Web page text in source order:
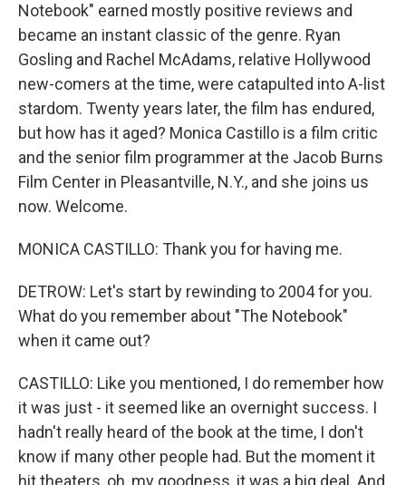
Notebook" earned mostly positive reviews and
became an instant classic of the genre. Ryan
Gosling and Rachel McAdams, relative Hollywood
new-comers at the time, were catapulted into A-list
stardom. Twenty years later, the film has endured,
but how has it aged? Monica Castillo is a film critic
and the senior film programmer at the Jacob Burns
Film Center in Pleasantville, N.Y., and she joins us
now. Welcome.
MONICA CASTILLO: Thank you for having me.
DETROW: Let's start by rewinding to 2004 for you.
What do you remember about "The Notebook"
when it came out?
CASTILLO: Like you mentioned, I do remember how
it was just - it seemed like an overnight success. I
hadn't really heard of the book at the time, I don't
know if many other people had. But the moment it
hit theaters, oh, my goodness, it was a big deal. And